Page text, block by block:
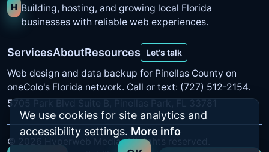
H Building, hosting, and growing local Florida
businesses with reliable web experiences.
ServicesAboutResources Let's talk
Web design and data backup for Pinellas County on
oneColo's Florida network. Call or text: (727) 512-2154.
5705 Park Blvd Suite B, Pinellas Park, FL 33781
©
Hyperweb Media. All rights reserved.
We use cookies for site analytics and
accessibility settings. More info